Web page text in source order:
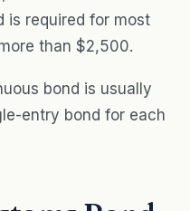
is required for most
than $2,500.
bond is usually
entry bond for each